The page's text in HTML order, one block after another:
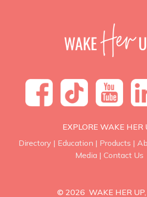
EXPLORE WAKE HER
Directory | Education | Products |
Media | Contact Us
© 2026 WAKE HER UP,